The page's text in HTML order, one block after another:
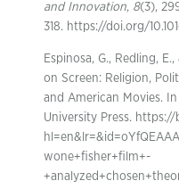
and Innovation, 8(3),
318. https://doi.org/
Espinosa, G., Redling,
on Screen: Religion,
and American Movies. In
University Press.
wone+fisher+film+-